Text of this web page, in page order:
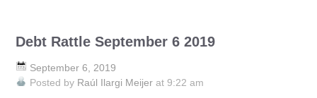
Debt Rattle September 6 2019
September 6, 2019
Posted by Raúl Ilargi Meijer at 9:22 am